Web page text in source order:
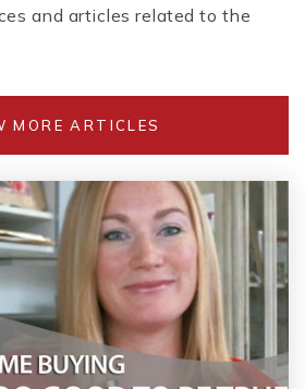
and articles related to the
MORE ARTICLES